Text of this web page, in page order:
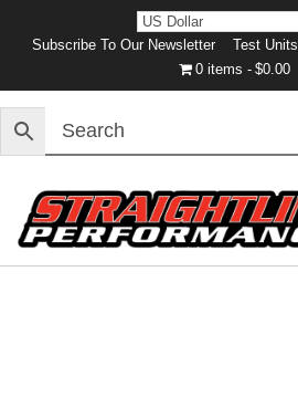
Subscribe To Our Newsletter Test Units
0 items
$0.00